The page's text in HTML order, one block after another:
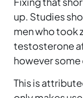
up. Studies
men who took
testosterone
however some
This is